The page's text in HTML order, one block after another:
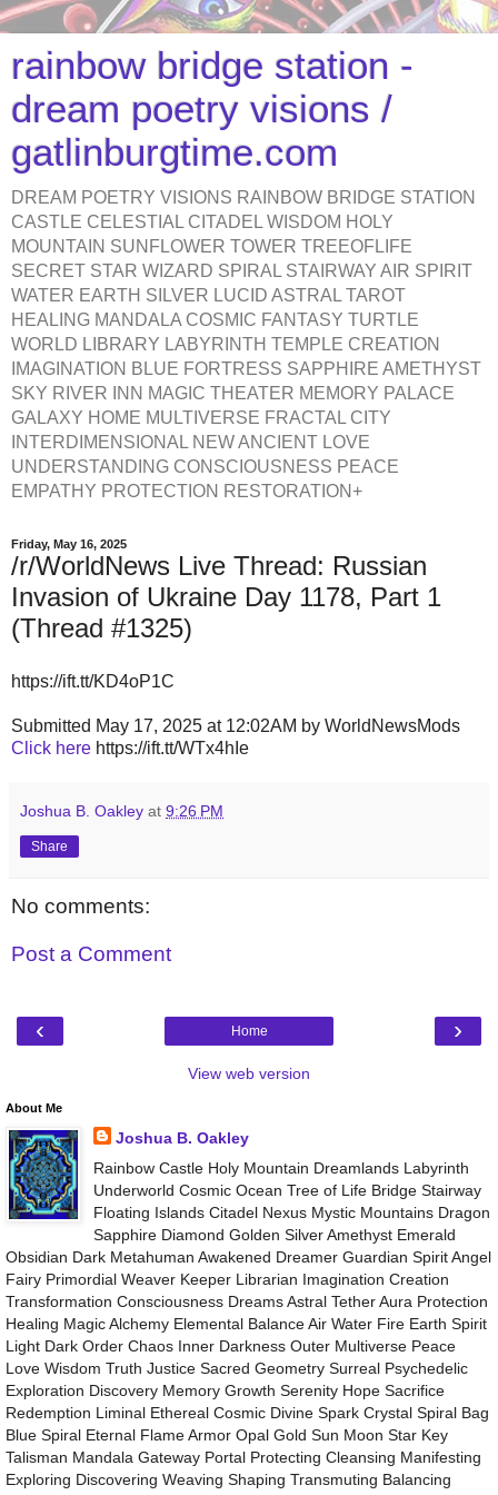
rainbow bridge station -
dream poetry visions /
gatlinburgtime.com
DREAM POETRY VISIONS RAINBOW BRIDGE STATION
CASTLE CELESTIAL CITADEL WISDOM HOLY
MOUNTAIN SUNFLOWER TOWER TREEOFLIFE
SECRET STAR WIZARD SPIRAL STAIRWAY AIR SPIRIT
WATER EARTH SILVER LUCID ASTRAL TAROT
HEALING MANDALA COSMIC FANTASY TURTLE
WORLD LIBRARY LABYRINTH TEMPLE CREATION
IMAGINATION BLUE FORTRESS SAPPHIRE AMETHYST
SKY RIVER INN MAGIC THEATER MEMORY PALACE
GALAXY HOME MULTIVERSE FRACTAL CITY
INTERDIMENSIONAL NEW ANCIENT LOVE
UNDERSTANDING CONSCIOUSNESS PEACE
EMPATHY PROTECTION RESTORATION+
Friday, May 16, 2025
/r/WorldNews Live Thread: Russian
Invasion of Ukraine Day 1178, Part 1
(Thread #1325)
https://ift.tt/KD4oP1C
Submitted May 17, 2025 at 12:02AM by WorldNewsMods
Click here https://ift.tt/WTx4hIe
Joshua B. Oakley at 9:26 PM
Share
No comments:
Post a Comment
‹ ›
Home
View web version
About Me
Joshua B. Oakley
Rainbow Castle Holy Mountain Dreamlands Labyrinth
Underworld Cosmic Ocean Tree of Life Bridge Stairway
Floating Islands Citadel Nexus Mystic Mountains Dragon
Sapphire Diamond Golden Silver Amethyst Emerald
Obsidian Dark Metahuman Awakened Dreamer Guardian Spirit Angel
Fairy Primordial Weaver Keeper Librarian Imagination Creation
Transformation Consciousness Dreams Astral Tether Aura Protection
Healing Magic Alchemy Elemental Balance Air Water Fire Earth Spirit
Light Dark Order Chaos Inner Darkness Outer Multiverse Peace
Love Wisdom Truth Justice Sacred Geometry Surreal Psychedelic
Exploration Discovery Memory Growth Serenity Hope Sacrifice
Redemption Liminal Ethereal Cosmic Divine Spark Crystal Spiral Bag
Blue Spiral Eternal Flame Armor Opal Gold Sun Moon Star Key
Talisman Mandala Gateway Portal Protecting Cleansing Manifesting
Exploring Discovering Weaving Shaping Transmuting Balancing